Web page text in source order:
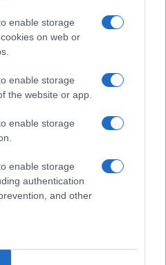
enable storage
on web or
enable storage
the website or app.
enable storage
enable storage
authentication
and other